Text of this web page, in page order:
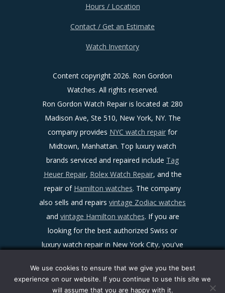
Hours / Location
Contact / Get an Estimate
Watch Inventory
Content copyright 2026. Ron Gordon
Watches. All rights reserved.
Ron Gordon Watch Repair is located at 280
Madison Ave, Ste 510, New York, NY. The
company provides NYC watch repair for
Midtown, Manhattan. Top luxury watch
brands serviced and repaired include Tag
Heuer Repair, Rolex Watch Repair, and the
repair of Hamilton watches. The company
also sells and repairs vintage Zodiac watches
and vintage Hamilton watches. If you are
looking for the best authorized Swiss or
luxury watch repair in New York City, you've
Sitemap|Facebook|Twitter|LinkedIn|
Ron Gordon Watch Repair Reviews| Maps|
We use cookies to ensure that we give you the best
experience on our website. If you continue to use this site we
will assume that you are happy with it.